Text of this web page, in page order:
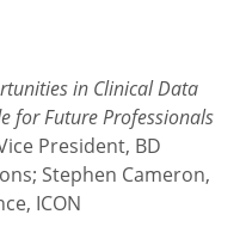
in Clinical Data
for Future Professionals
President, BD
Stephen Cameron,
ICON